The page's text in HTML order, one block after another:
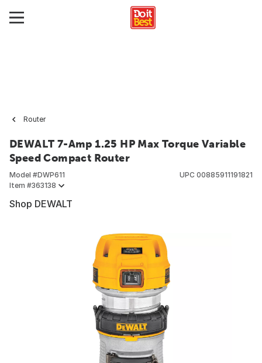
Router
DEWALT 7-Amp 1.25 HP Max Torque Variable
Speed Compact Router
Model #DWP611
Item #363138
UPC 00885911191821
Shop DEWALT